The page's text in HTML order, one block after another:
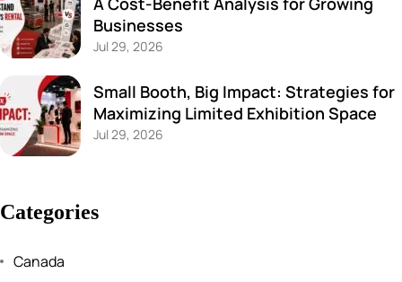
Businesses
Jul 29, 2026
Small Booth, Big Impact: Strategies for
Maximizing Limited Exhibition Space
Jul 29, 2026
Categories
Canada